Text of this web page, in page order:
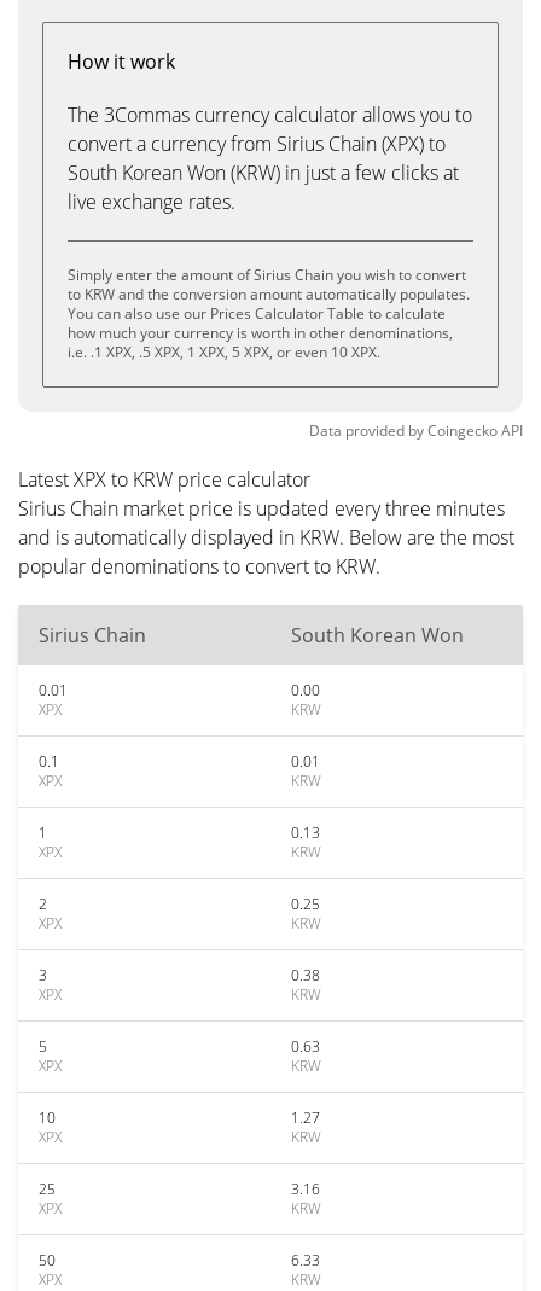
How it work
The 3Commas currency calculator allows you to
convert a currency from Sirius Chain (XPX) to
South Korean Won (KRW) in just a few clicks at
live exchange rates.
Simply enter the amount of Sirius Chain you wish to convert
to KRW and the conversion amount automatically populates.
You can also use our Prices Calculator Table to calculate
how much your currency is worth in other denominations,
i.e. .1 XPX, .5 XPX, 1 XPX, 5 XPX, or even 10 XPX.
Data provided byCoingeckoAPI
Latest XPX to KRW price calculator
Sirius Chain market price is updated every three minutes
and is automatically displayed in KRW. Below are the most
popular denominations to convert to KRW.
Sirius Chain South Korean Won
0.01
XPX
0.00
KRW
0.1
XPX
0.01
KRW
1
XPX
0.13
KRW
2
XPX
0.25
KRW
3
XPX
0.38
KRW
5
XPX
0.63
KRW
10
XPX
1.27
KRW
25
XPX
3.16
KRW
50
XPX
6.33
KRW